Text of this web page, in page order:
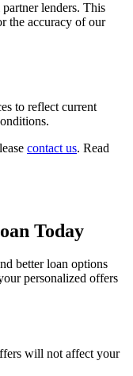
lenders. This
the accuracy of our
to reflect current
contact us. Read
Today
better loan options
personalized offers
will not affect your